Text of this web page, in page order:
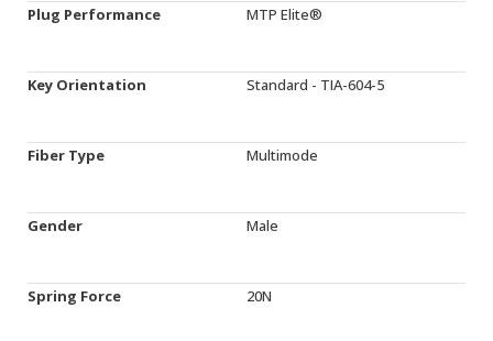
Plug Performance MTP Elite®
Key Orientation Standard - TIA-604-5
Fiber Type Multimode
Gender Male
Spring Force 20N